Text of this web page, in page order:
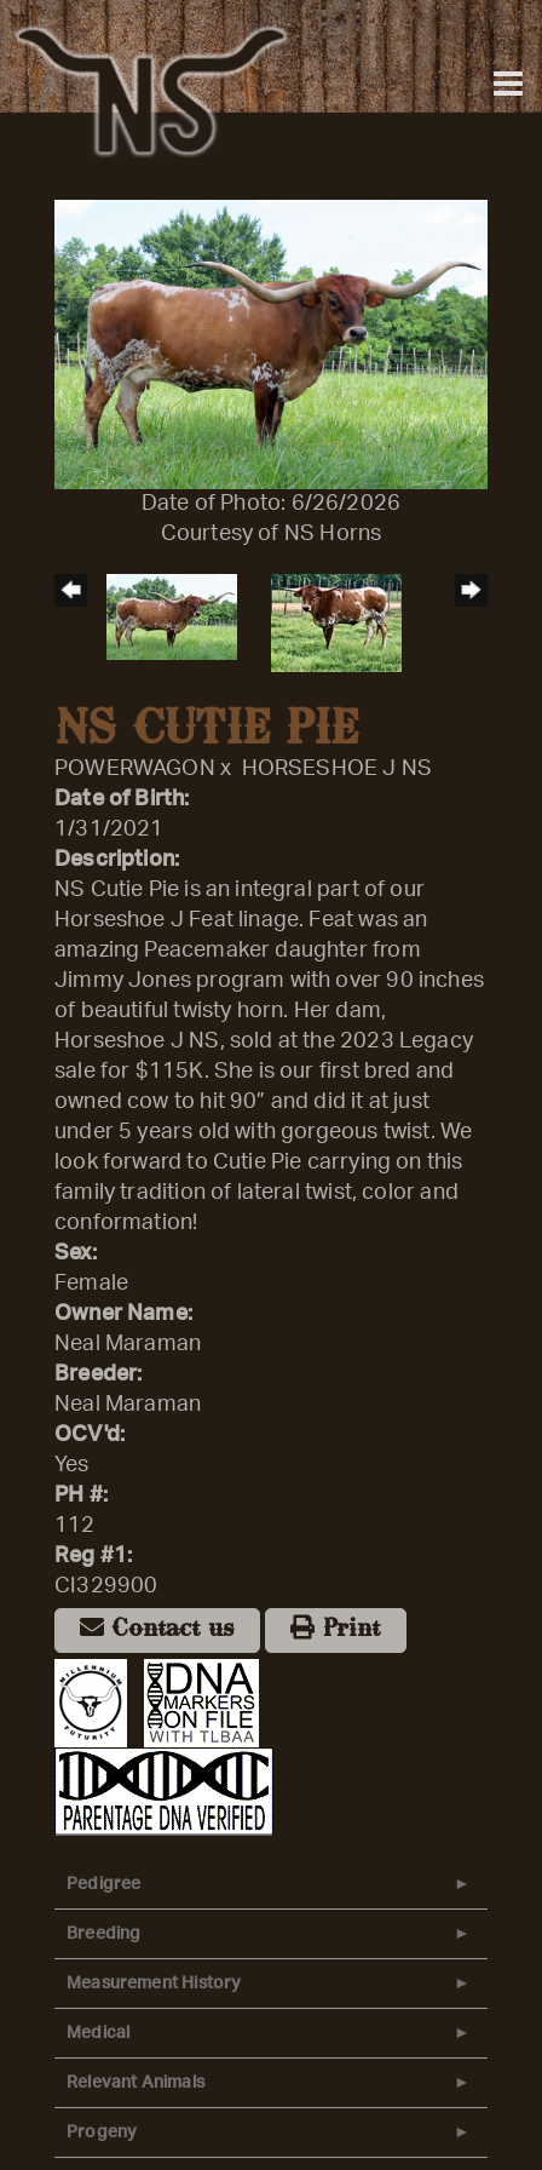
Date of Photo: 6/26/2026
Courtesy of NS Horns
NS CUTIE PIE
POWERWAGON x
HORSESHOE J NS
Date of Birth:
1/31/2021
Description:
NS Cutie Pie is an integral part of our
Horseshoe J Feat linage. Feat was an
amazing Peacemaker daughter from
Jimmy Jones program with over 90 inches
of beautiful twisty horn. Her dam,
Horseshoe J NS, sold at the 2023 Legacy
sale for $115K. She is our first bred and
owned cow to hit 90” and did it at just
under 5 years old with gorgeous twist. We
look forward to Cutie Pie carrying on this
family tradition of lateral twist, color and
conformation!
Sex:
Female
Owner Name:
Neal Maraman
Breeder:
Neal Maraman
OCV'd:
Yes
PH #:
112
Reg #1:
CI329900
Contact us
Print
Pedigree
Breeding
Measurement History
Medical
Relevant Animals
Progeny